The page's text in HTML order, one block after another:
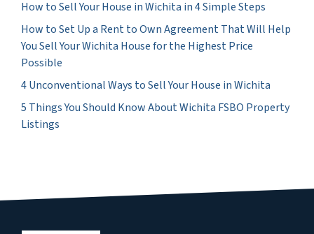
How to Sell Your House in Wichita in 4 Simple Steps
How to Set Up a Rent to Own Agreement That Will Help
You Sell Your Wichita House for the Highest Price
Possible
4 Unconventional Ways to Sell Your House in Wichita
5 Things You Should Know About Wichita FSBO Property
Listings